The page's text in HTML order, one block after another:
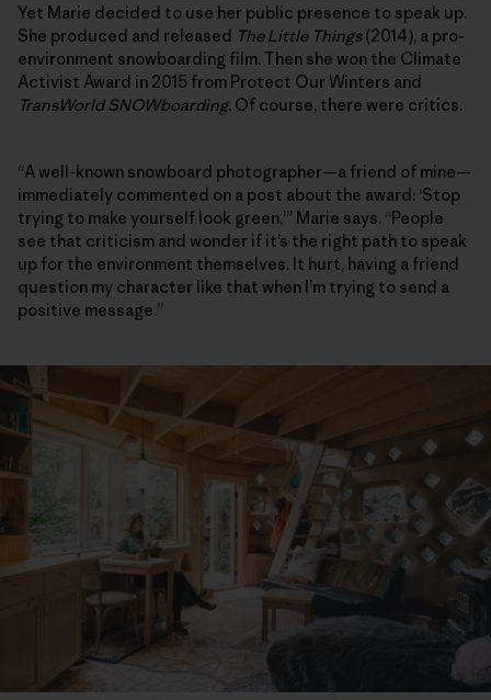
Yet Marie decided to use her public presence to speak up.
She produced and released The Little Things(2014), a pro-
environment snowboarding film. Then she won the Climate
Activist Award in 2015 from Protect Our Winters and
TransWorld SNOWboarding. Of course, there were critics.
“A well-known snowboard photographer—a friend of mine—
immediately commented on a post about the award: ‘Stop
trying to make yourself look green,’” Marie says. “People
see that criticism and wonder if it’s the right path to speak
up for the environment themselves. It hurt, having a friend
question my character like that when I’m trying to send a
positive message.”